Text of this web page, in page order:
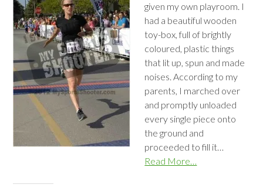
given my own playroom. I
had a beautiful wooden
toy-box, full of brightly
coloured, plastic things
that lit up, spun and made
noises. According to my
parents, I marched over
and promptly unloaded
every single piece onto
the ground and
proceeded to fill it…
Read More…